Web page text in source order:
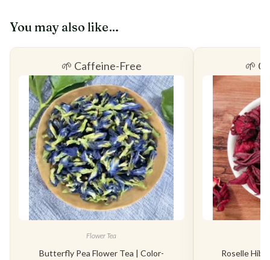
You may also like…
🌱 Caffeine-Free
Flower Tea
Butterfly Pea Flower Tea | Color-
🌱
Roselle